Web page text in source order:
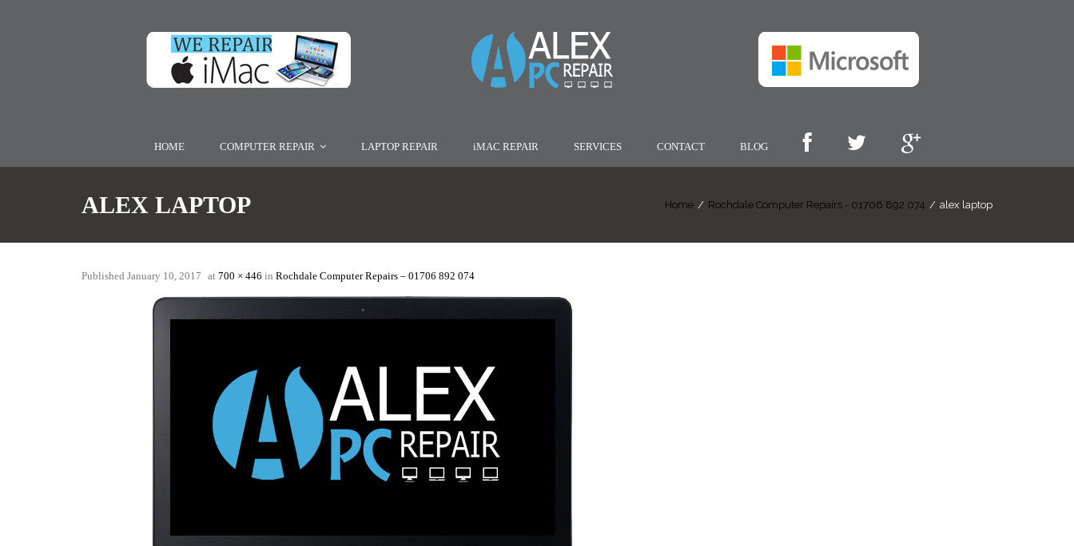
HOME COMPUTER REPAIR LAPTOP REPAIR iMAC REPAIR SERVICES CONTACT BLOG
ALEX LAPTOP Home / Rochdale Computer Repairs - 01706 892 074 / alex laptop
Published January 10, 2017 at 700 × 446 in Rochdale Computer Repairs – 01706 892 074